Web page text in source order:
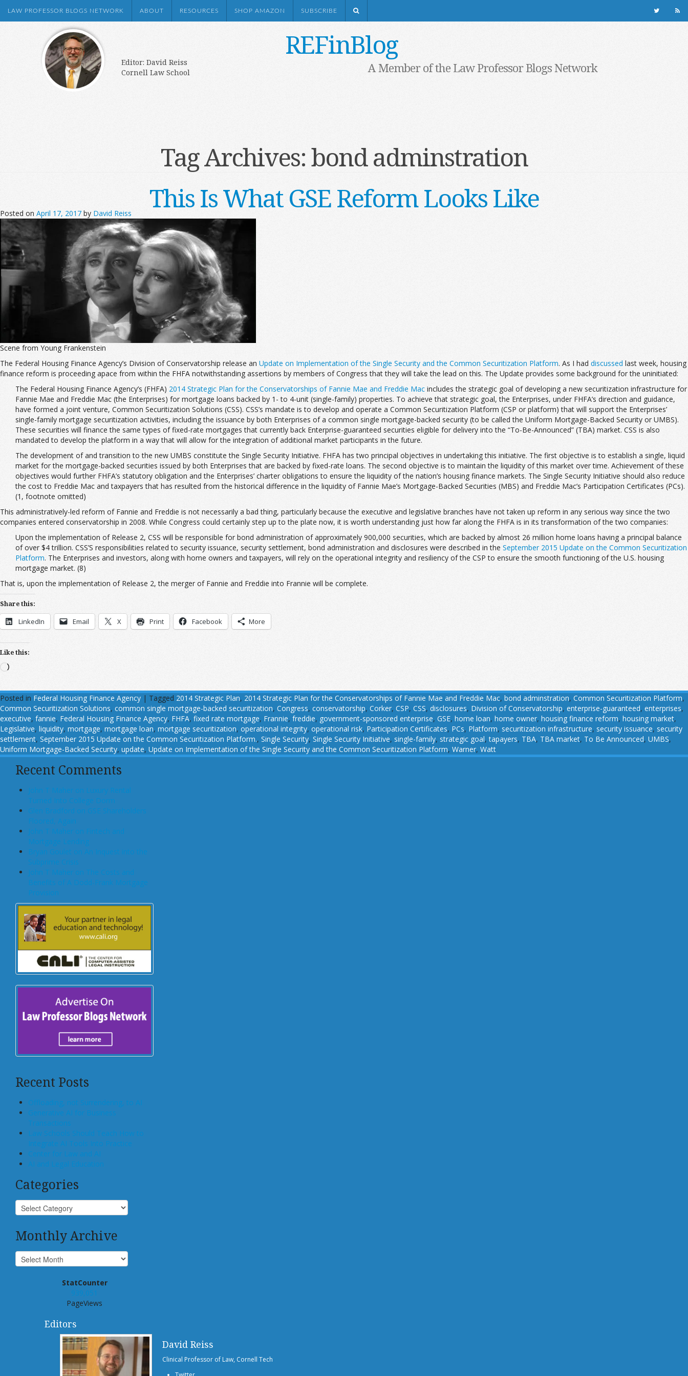
LAW PROFESSOR BLOGS NETWORK ABOUT RESOURCES SHOP AMAZON SUBSCRIBE
REFinBlog
Editor: David Reiss
Cornell Law School
A Member of the Law Professor Blogs Network
Tag Archives:bond adminstration
This Is What GSE Reform Looks Like
Posted on April 17, 2017 by David Reiss
Scene from Young Frankenstein
The Federal Housing Finance Agency’s Division of Conservatorship release an Update on Implementation of the Single Security and the Common Securitization Platform. As I had discussed last week, housing
finance reform is proceeding apace from within the FHFA notwithstanding assertions by members of Congress that they will take the lead on this. The Update provides some background for the uninitiated:
The Federal Housing Finance Agency’s (FHFA) 2014 Strategic Plan for the Conservatorships of Fannie Mae and Freddie Mac includes the strategic goal of developing a new securitization infrastructure for
Fannie Mae and Freddie Mac (the Enterprises) for mortgage loans backed by 1- to 4-unit (single-family) properties. To achieve that strategic goal, the Enterprises, under FHFA’s direction and guidance,
have formed a joint venture, Common Securitization Solutions (CSS). CSS’s mandate is to develop and operate a Common Securitization Platform (CSP or platform) that will support the Enterprises’
single-family mortgage securitization activities, including the issuance by both Enterprises of a common single mortgage-backed security (to be called the Uniform Mortgage-Backed Security or UMBS).
These securities will finance the same types of fixed-rate mortgages that currently back Enterprise-guaranteed securities eligible for delivery into the “To-Be-Announced” (TBA) market. CSS is also
mandated to develop the platform in a way that will allow for the integration of additional market participants in the future.
The development of and transition to the new UMBS constitute the Single Security Initiative. FHFA has two principal objectives in undertaking this initiative. The first objective is to establish a single, liquid
market for the mortgage-backed securities issued by both Enterprises that are backed by fixed-rate loans. The second objective is to maintain the liquidity of this market over time. Achievement of these
objectives would further FHFA’s statutory obligation and the Enterprises’ charter obligations to ensure the liquidity of the nation’s housing finance markets. The Single Security Initiative should also reduce
the cost to Freddie Mac and taxpayers that has resulted from the historical difference in the liquidity of Fannie Mae’s Mortgage-Backed Securities (MBS) and Freddie Mac’s Participation Certificates (PCs).
(1, footnote omitted)
This administratively-led reform of Fannie and Freddie is not necessarily a bad thing, particularly because the executive and legislative branches have not taken up reform in any serious way since the two
companies entered conservatorship in 2008. While Congress could certainly step up to the plate now, it is worth understanding just how far along the FHFA is in its transformation of the two companies:
Upon the implementation of Release 2, CSS will be responsible for bond administration of approximately 900,000 securities, which are backed by almost 26 million home loans having a principal balance
of over $4 trillion. CSS’S responsibilities related to security issuance, security settlement, bond administration and disclosures were described in the September 2015 Update on the Common Securitization
Platform. The Enterprises and investors, along with home owners and taxpayers, will rely on the operational integrity and resiliency of the CSP to ensure the smooth functioning of the U.S. housing
mortgage market. (8)
That is, upon the implementation of Release 2, the merger of Fannie and Freddie into Frannie will be complete.
Share this:
LinkedIn Email X Print Facebook More
Like this:
Loading…
Posted in Federal Housing Finance Agency | Tagged 2014 Strategic Plan, 2014 Strategic Plan for the Conservatorships of Fannie Mae and Freddie Mac, bond adminstration, Common Securitization Platform,
Common Securitization Solutions, common single mortgage-backed securitization, Congress, conservatorship, Corker, CSP, CSS, disclosures, Division of Conservatorship, enterprise-guaranteed, enterprises,
executive, fannie, Federal Housing Finance Agency, FHFA, fixed rate mortgage, Frannie, freddie, government-sponsored enterprise, GSE, home loan, home owner, housing finance reform, housing market,
Legislative, liquidity, mortgage, mortgage loan, mortgage securitization, operational integrity, operational risk, Participation Certificates, PCs, Platform, securitization infrastructure, security issuance, security
settlement, September 2015 Update on the Common Securitization Platform., Single Security, Single Security Initiative, single-family, strategic goal,tapayers, TBA, TBA market, To Be Announced, UMBS,
Uniform Mortgage-Backed Security, update, Update on Implementation of the Single Security and the Common Securitization Platform, Warner, Watt
Recent Comments
John T Maher on Luxury Rental
Turned Into College Dorm
Glen Bradford on GSE Shareholders
Floored, Again
John T Maher on Fintech and
Mortgage Lending
Bryan Goulet on An Inquest into the
Subprime Crisis
John T Maher on The Costs and
Benefits of A Dodd-Frank Mortgage
Provision
Recent Posts
Offloading, not Surrendering, to AI
Generative AI for Business
Transactions
Law Schools Should Teach How to
Integrate AI Tools Into Practice
Center for Law and AI
AI and Legal Education
Categories
Monthly Archive
StatCounter
939,051
PageViews
Editors
David Reiss
Clinical Professor of Law, Cornell Tech